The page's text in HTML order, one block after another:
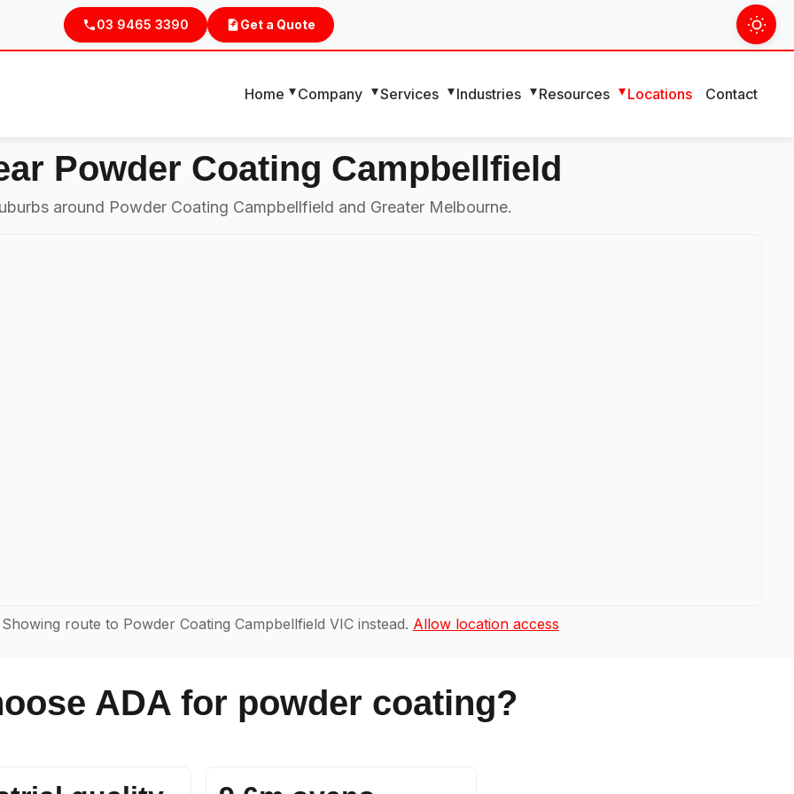
03 9465 3390 Get a Quote
Home Company Services Industries Resources Locations Contact
Powder Coating Campbellfield
around Powder Coating Campbellfield and Greater Melbourne.
route to Powder Coating Campbellfield VIC instead. Allow location access
ADA for powder coating?